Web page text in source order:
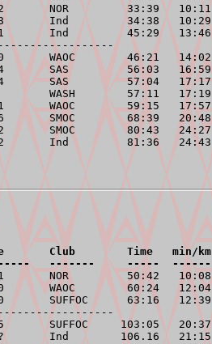
NOR         33:39   10:11
Ind         34:38   10:29
Ind         45:29   13:46
WAOC        46:21   14:02
SAS         56:03   16:59
SAS         57:04   17:17
WASH        57:11   17:19
WAOC        59:15   17:57
SMOC        68:39   20:48
SMOC        80:43   24:27
Club        Time   min/km
-------     -----  ------
NOR         50:42   10:08
WAOC        60:24   12:04
SUFFOC      63:16   12:39
SUFFOC     103:05   20:37
Ind        106.16   21:15